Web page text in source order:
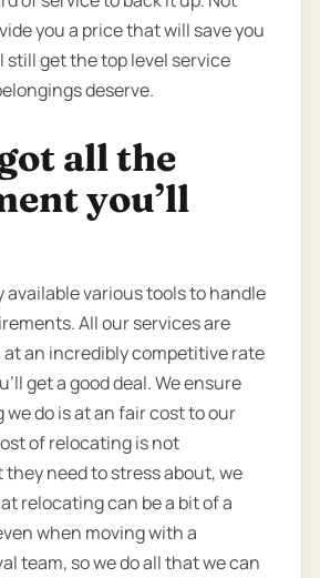
you a price that will save you
still get the top level service
deserve.
all the
you’ll
available various tools to handle
All our services are
at an incredibly competitive rate
get a good deal. We ensure
do is at an fair cost to our
of relocating is not
need to stress about, we
relocating can be a bit of a
when moving with a
team, so we do all that we can